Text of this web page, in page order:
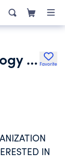
Psychoneuroimmunology Research Society Inc. Favorite
IN